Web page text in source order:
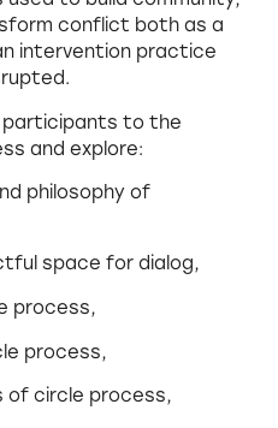
conflict both as a
intervention practice
participants to the
and explore:
philosophy of
space for dialog,
process,
process,
circle process,